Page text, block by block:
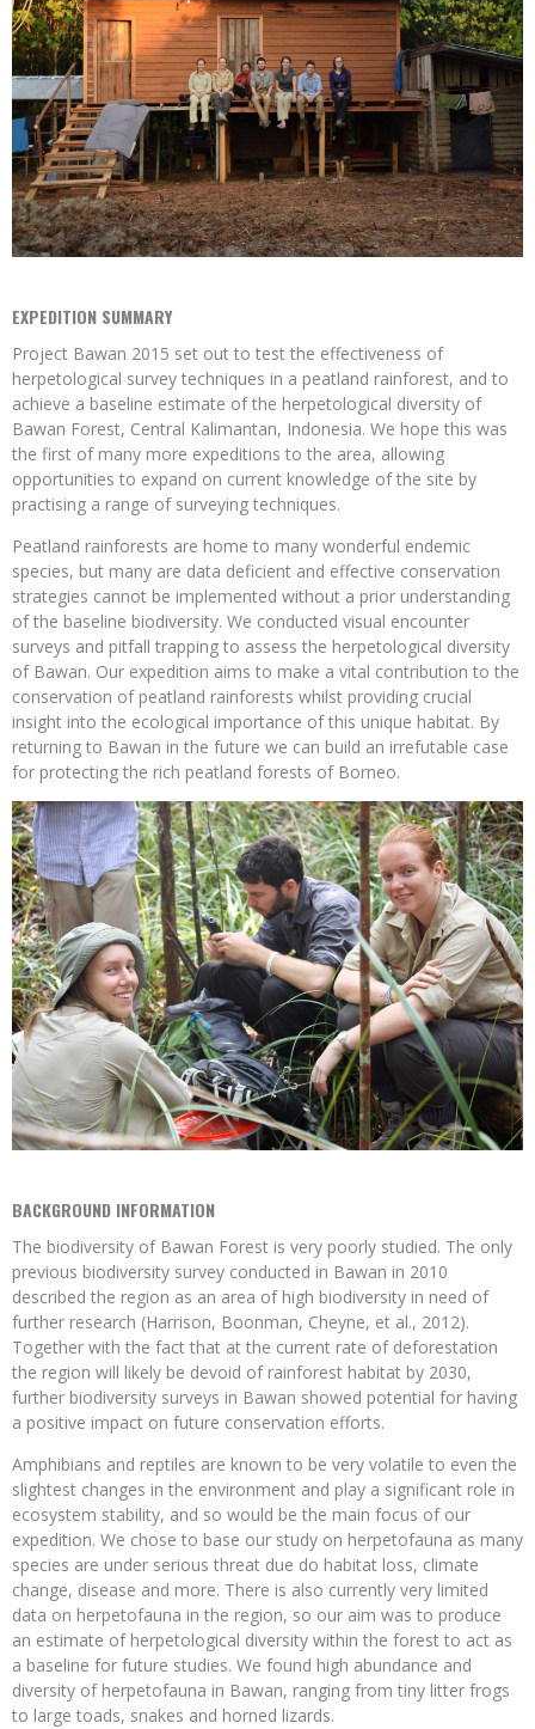
EXPEDITION SUMMARY
Project Bawan 2015 set out to test the effectiveness of
herpetological survey techniques in a peatland rainforest, and to
achieve a baseline estimate of the herpetological diversity of
Bawan Forest, Central Kalimantan, Indonesia. We hope this was
the first of many more expeditions to the area, allowing
opportunities to expand on current knowledge of the site by
practising a range of surveying techniques.
Peatland rainforests are home to many wonderful endemic
species, but many are data deficient and effective conservation
strategies cannot be implemented without a prior understanding
of the baseline biodiversity. We conducted visual encounter
surveys and pitfall trapping to assess the herpetological diversity
of Bawan. Our expedition aims to make a vital contribution to the
conservation of peatland rainforests whilst providing crucial
insight into the ecological importance of this unique habitat. By
returning to Bawan in the future we can build an irrefutable case
for protecting the rich peatland forests of Borneo.
BACKGROUND INFORMATION
The biodiversity of Bawan Forest is very poorly studied. The only
previous biodiversity survey conducted in Bawan in 2010
described the region as an area of high biodiversity in need of
further research (Harrison, Boonman, Cheyne, et al., 2012).
Together with the fact that at the current rate of deforestation
the region will likely be devoid of rainforest habitat by 2030,
further biodiversity surveys in Bawan showed potential for having
a positive impact on future conservation efforts.
Amphibians and reptiles are known to be very volatile to even the
slightest changes in the environment and play a significant role in
ecosystem stability, and so would be the main focus of our
expedition. We chose to base our study on herpetofauna as many
species are under serious threat due do habitat loss, climate
change, disease and more. There is also currently very limited
data on herpetofauna in the region, so our aim was to produce
an estimate of herpetological diversity within the forest to act as
a baseline for future studies. We found high abundance and
diversity of herpetofauna in Bawan, ranging from tiny litter frogs
to large toads, snakes and horned lizards.